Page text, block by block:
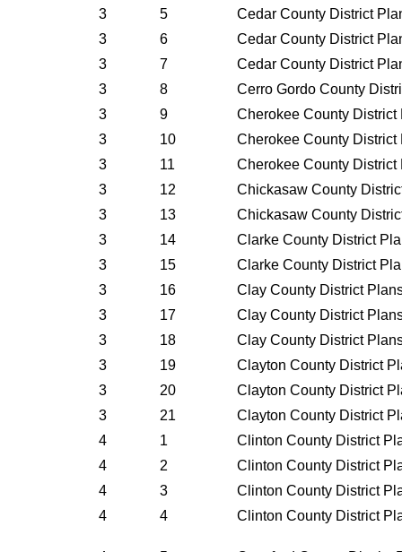
3 5
Cedar County District
3
6
Cedar County District
3
7
Cedar County District
3
8
Cerro Gordo County
3
9
Cherokee County
3
10
Cherokee County
3
11
Cherokee County
3
12
Chickasaw County
3
13
Chickasaw County
3
14
Clarke County District
3
15
Clarke County District
3
16
Clay County District
3
17
Clay County District
3
18
Clay County District
3
19
Clayton County District
3
20
Clayton County District
3
21
Clayton County District
4
1
Clinton County District
4
2
Clinton County District
4
3
Clinton County District
4
4 Clinton County District